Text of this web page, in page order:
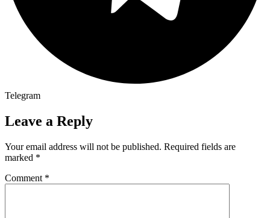
Telegram
Leave a Reply
Your email address will not be published. Required fields are
marked *
Comment *